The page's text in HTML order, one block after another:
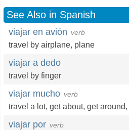
See Also in Spanish
viajar en avión verb
travel by airplane, plane
viajar a dedo
travel by finger
viajar mucho verb
travel a lot, get about, get around,
viajar por verb